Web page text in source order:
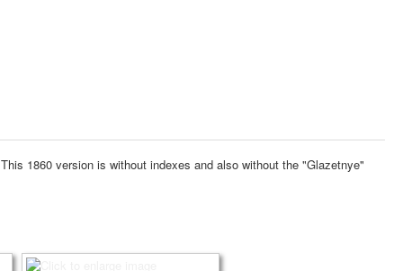
This 1860 version is without indexes and also without the "Glazetnye"